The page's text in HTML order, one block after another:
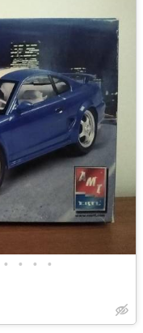
• • • •